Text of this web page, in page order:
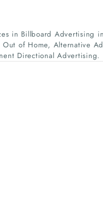
in Billboard Advertising
of Home, Alternative
Directional Advertising.